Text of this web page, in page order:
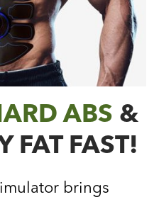
ABS &
FAT FAST!
brings